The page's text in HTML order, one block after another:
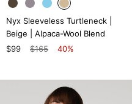
Nyx Sleeveless Turtleneck |
Beige | Alpaca-Wool Blend
$99
$165 40%